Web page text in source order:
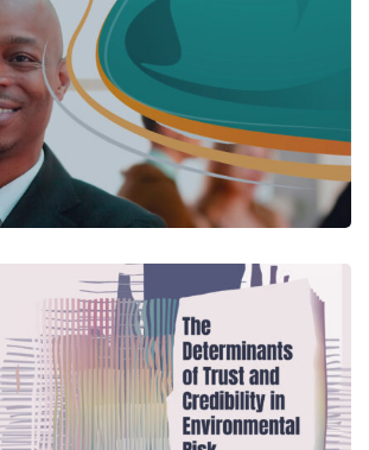
the Carbon-Based
Employee Unit
CENTER PUBLICATIONS